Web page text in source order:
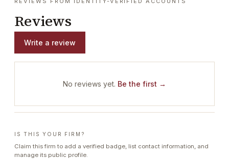
Reviews
Write a review
No reviews yet. Be the first →
IS THIS YOUR FIRM?
Claim this firm to add a verified badge, list contact information, and
manage its public profile.